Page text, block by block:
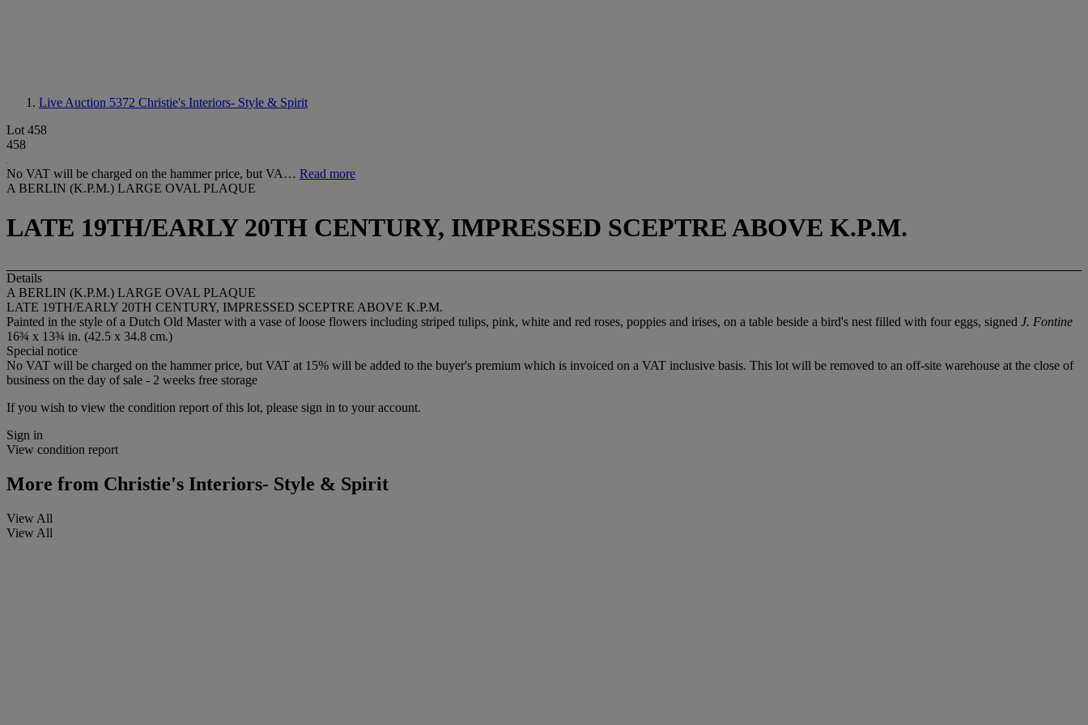
Live Auction 5372 Christie's Interiors- Style & Spirit
Lot 458
458
No VAT will be charged on the hammer price, but VA… Read more
A BERLIN (K.P.M.) LARGE OVAL PLAQUE
LATE 19TH/EARLY 20TH CENTURY, IMPRESSED SCEPTRE ABOVE K.P.M.
Details
A BERLIN (K.P.M.) LARGE OVAL PLAQUE
LATE 19TH/EARLY 20TH CENTURY, IMPRESSED SCEPTRE ABOVE K.P.M.
Painted in the style of a Dutch Old Master with a vase of loose flowers including striped tulips, pink, white and red roses, poppies and irises, on a table beside a bird's nest filled with four eggs, signed J. Fontine
16¾ x 13¾ in. (42.5 x 34.8 cm.)
Special notice
No VAT will be charged on the hammer price, but VAT at 15% will be added to the buyer's premium which is invoiced on a VAT inclusive basis. This lot will be removed to an off-site warehouse at the close of
business on the day of sale - 2 weeks free storage
If you wish to view the condition report of this lot, please sign in to your account.
Sign in
View condition report
More from Christie's Interiors- Style & Spirit
View All
View All